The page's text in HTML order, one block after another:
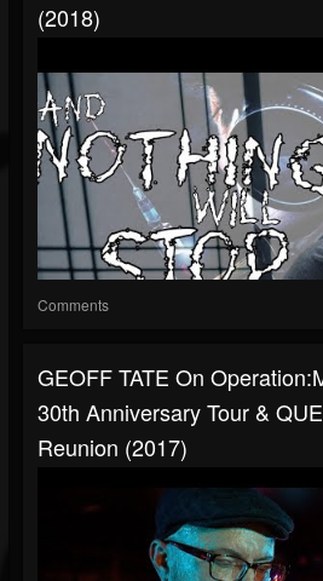
(2018)
Comments
GEOFF TATE On
30th Anniversary Tour &
Reunion (2017)